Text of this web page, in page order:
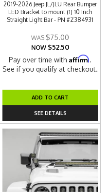
2019-2026 Jeep JL/JLU Rear Bumper
LED Bracket to mount (1) 10 Inch
Straight Light Bar - PN #Z384931
$75.00
NOW $52.50
Pay over time withAffirm.
See if you qualify at checkout.
ADD TO CART
SEE DETAILS